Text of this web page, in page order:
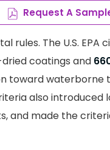
Request A
The U.S. EPA
coatings and
toward waterborne
also introduced
and made the